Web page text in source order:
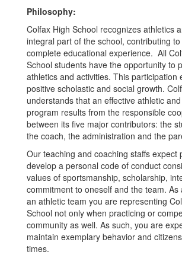
Philosophy:
Colfax High School recognizes athletics
integral part of the school, contributing
complete educational experience. All
School students have the opportunity to
athletics and activities. This participation
positive scholastic and social growth.
understands that an effective athletic
program results from the responsible
between its five major contributors: the
the coach, the administration and the
Our teaching and coaching staffs expect
develop a personal code of conduct
values of sportsmanship, scholarship,
commitment to oneself and the team. As
an athletic team you are representing
School not only when practicing or
community as well. As such, you are
maintain exemplary behavior and
times.